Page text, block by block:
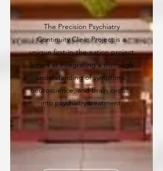
The Precision Psychiatry
Continuity Clinic Project is a
unique first-in-the-nation project
aimed at integrating a thorough
understanding of symptoms,
neuroscience, and brain circuits
into psychiatry treatment.